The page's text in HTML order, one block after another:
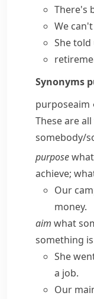
There's
We
She
Synonyms
purposeaim
These are
somebody/​
purpose
achieve;
Our
money.
aim what
something
She
a job.
Our